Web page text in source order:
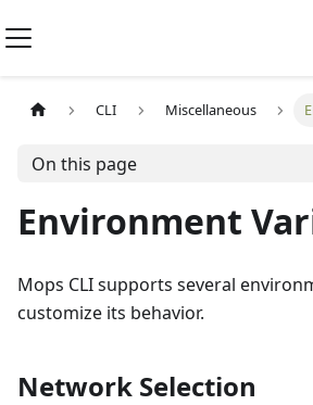
CLI Miscellaneous
On this page
Environment
Mops CLI supports several
customize its behavior.
Network Selection